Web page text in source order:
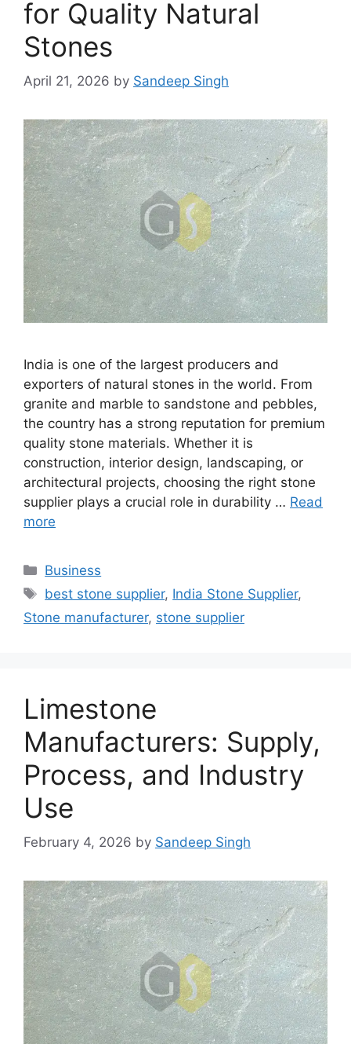
for Quality Natural
Stones
April 21, 2026 by Sandeep Singh
India is one of the largest producers and
exporters of natural stones in the world. From
granite and marble to sandstone and pebbles,
the country has a strong reputation for premium
quality stone materials. Whether it is
construction, interior design, landscaping, or
architectural projects, choosing the right stone
supplier plays a crucial role in durability … Read
more
Categories
Business
Tags
best stone supplier, India Stone Supplier,
Stone manufacturer, stone supplier
Limestone
Manufacturers: Supply,
Process, and Industry
Use
February 4, 2026 by Sandeep Singh